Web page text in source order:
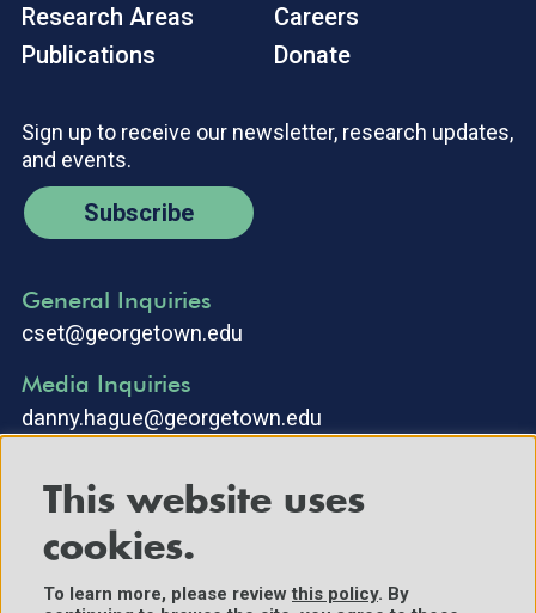
Research Areas
Publications
Careers
Donate
Sign up to receive our newsletter, research updates,
and events.
Subscribe
General Inquiries
cset@georgetown.edu
Media Inquiries
danny.hague@georgetown.edu
This website uses
cookies.
To learn more, please reviewthis policy. By